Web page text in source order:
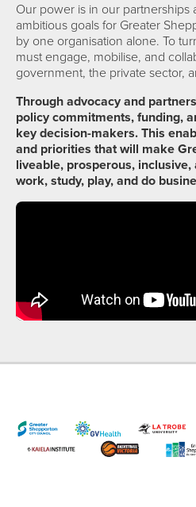
Our power is in our partnerships
ambitious goals for Greater
by one organisation alone. To
must engage, mobilise, and
government, the private sector,
Through advocacy and
policy commitments, funding,
key decision-makers. This
and priorities that will make
liveable, prosperous,
work, study, play, and do